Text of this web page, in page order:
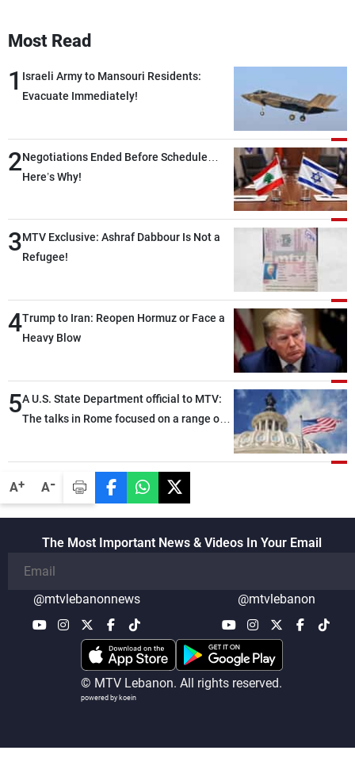
A+ A-
Most Read
1 Israeli Army to Mansouri Residents:
Evacuate Immediately!
2Negotiations Ended Before Schedule…
Here’s Why!
3MTV Exclusive: Ashraf Dabbour Is Not a
Refugee!
4Trump to Iran: Reopen Hormuz or Face a
Heavy Blow
5A U.S. State Department official to MTV:
The talks in Rome focused on a range of
also made progress in defining key
details related to the implementation of
the trilateral framework
The Most Important News & Videos In Your Email
@mtvlebanonnews @mtvlebanon
© MTV Lebanon. All rights reserved.
powered by koein